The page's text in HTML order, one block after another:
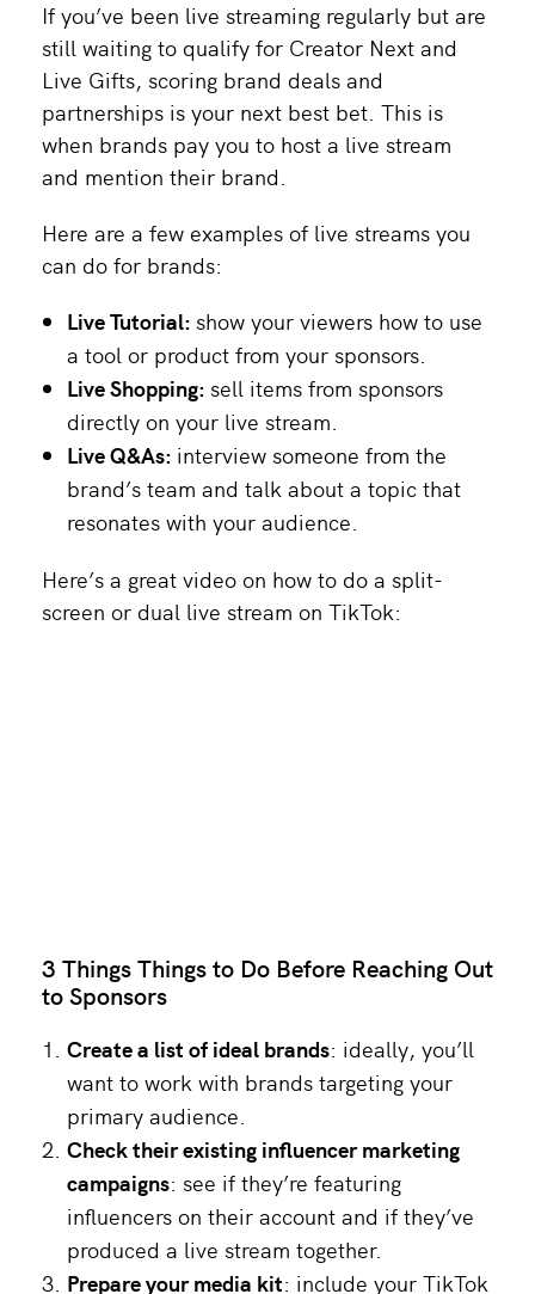
If you’ve been live streaming regularly but are
still waiting to qualify for Creator Next and
Live Gifts, scoring brand deals and
partnerships is your next best bet. This is
when brands pay you to host a live stream
and mention their brand.
Here are a few examples of live streams you
can do for brands:
Live Tutorial: show your viewers how to use
a tool or product from your sponsors.
Live Shopping: sell items from sponsors
directly on your live stream.
Live Q&As: interview someone from the
brand’s team and talk about a topic that
resonates with your audience.
Here’s a great video on how to do a split-
screen or dual live stream on TikTok:
3 Things Things to Do Before Reaching Out
to Sponsors
Create a list of ideal brands: ideally, you’ll
want to work with brands targeting your
primary audience.
Check their existing influencer marketing
campaigns: see if they’re featuring
influencers on their account and if they’ve
produced a live stream together.
Prepare your media kit: include your TikTok